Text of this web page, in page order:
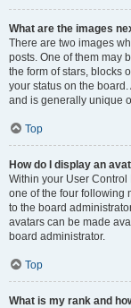
What are the images
There are two images
posts. One of them may
the form of stars, blocks
your status on the
and is generally unique
Top
How do I display an
Within your User Control
one of the four following
to the board
avatars can be made
board administrator.
Top
What is my rank and